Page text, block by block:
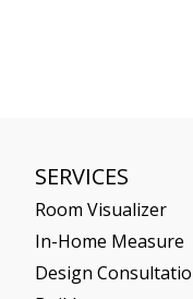
SERVICES
Room Visualizer
In-Home Measure
Design